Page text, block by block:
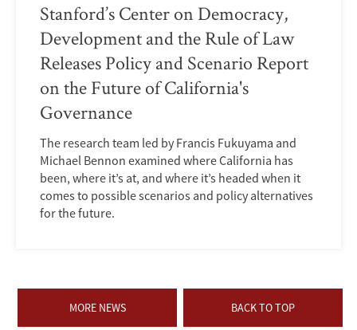
Stanford’s Center on Democracy,
Development and the Rule of Law
Releases Policy and Scenario Report
on the Future of California's
Governance
The research team led by Francis Fukuyama and
Michael Bennon examined where California has
been, where it’s at, and where it’s headed when it
comes to possible scenarios and policy alternatives
for the future.
MORE NEWS BACK TO TOP